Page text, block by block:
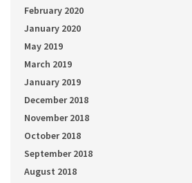
February 2020
January 2020
May 2019
March 2019
January 2019
December 2018
November 2018
October 2018
September 2018
August 2018